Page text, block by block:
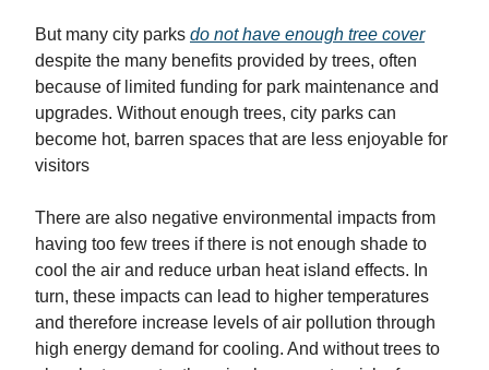
But many city parks do not have enough tree cover
despite the many benefits provided by trees, often
because of limited funding for park maintenance and
upgrades. Without enough trees, city parks can
become hot, barren spaces that are less enjoyable for
visitors
There are also negative environmental impacts from
having too few trees if there is not enough shade to
cool the air and reduce urban heat island effects. In
turn, these impacts can lead to higher temperatures
and therefore increase levels of air pollution through
high energy demand for cooling. And without trees to